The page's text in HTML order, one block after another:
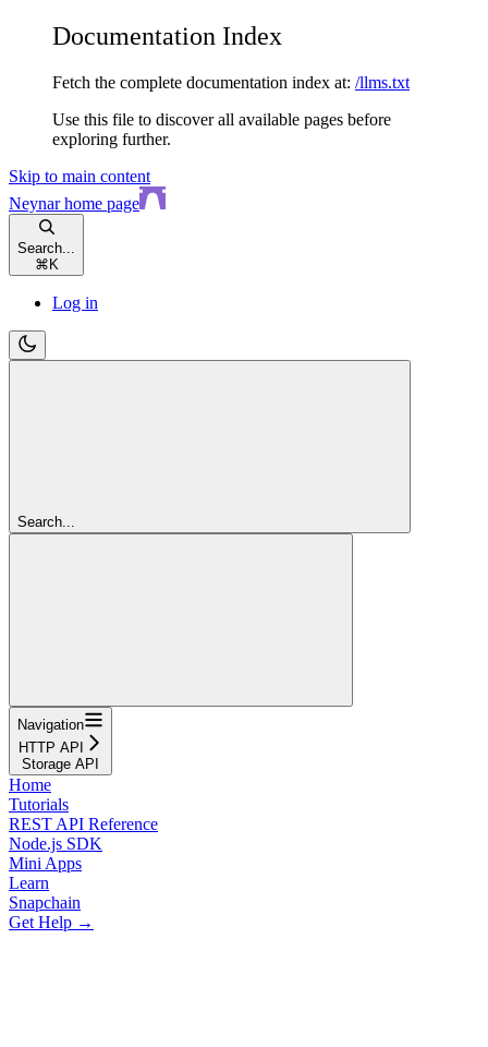
Documentation Index
Fetch the complete documentation index at: /llms.txt
Use this file to discover all available pages before
exploring further.
Skip to main content
Neynarhome page
Search...
⌘ K
Log in
Search...
Navigation
HTTP API
Storage API
Home
Tutorials
REST API Reference
Node.js SDK
Mini Apps
Learn
Snapchain
Get Help →